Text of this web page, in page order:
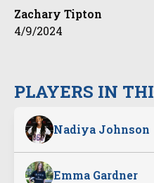
PLAYERS IN
Nadiya Johnson
Emma Gardner
Zachary Tipton
4/9/2024